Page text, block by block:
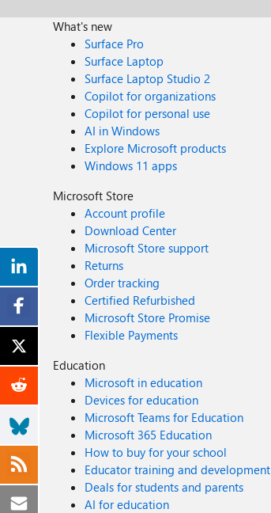
What's new
Surface Pro
Surface Laptop
Surface Laptop Studio 2
Copilot for organizations
Copilot for personal use
AI in Windows
Explore Microsoft products
Windows 11 apps
Microsoft Store
Account profile
Download Center
Microsoft Store support
Returns
Order tracking
Certified Refurbished
Microsoft Store Promise
Flexible Payments
Education
Microsoft in education
Devices for education
Microsoft Teams for Education
Microsoft 365 Education
How to buy for your school
Educator training and development
Deals for students and parents
AI for education